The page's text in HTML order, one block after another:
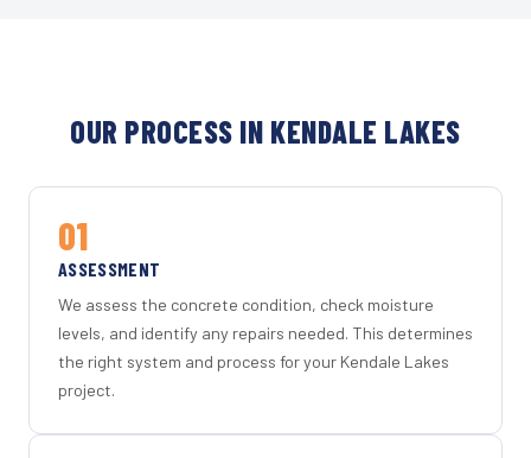
OUR PROCESS IN KENDALE LAKES
01
ASSESSMENT
We assess the concrete condition, check moisture
levels, and identify any repairs needed. This determines
the right system and process for your Kendale Lakes
project.